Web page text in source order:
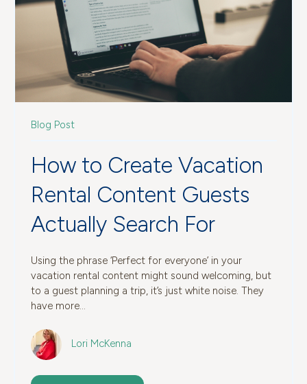
Blog Post
How to Create Vacation
Rental Content Guests
Actually Search For
Using the phrase ‘Perfect for everyone’ in your
vacation rental content might sound welcoming, but
to a guest planning a trip, it’s just white noise. They
have more...
Lori McKenna